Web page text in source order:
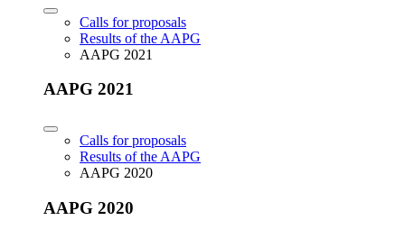
Calls for proposals
Results of the AAPG
AAPG 2021
AAPG 2021
Calls for proposals
Results of the AAPG
AAPG 2020
AAPG 2020